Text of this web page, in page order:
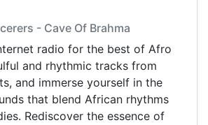
- Cave Of Brahma
radio for the best of Afro
and rhythmic tracks from
and immerse yourself in the
that blend African rhythms
Rediscover the essence of